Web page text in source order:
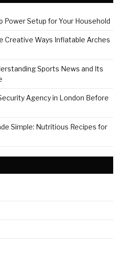
Power Setup for Your Household
Creative Ways Inflatable Arches
Sports News and Its
Agency in London Before
Simple: Nutritious Recipes for